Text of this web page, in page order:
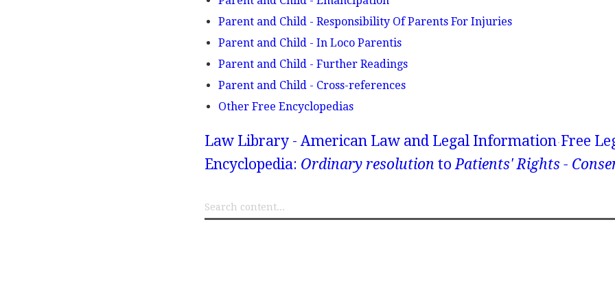
Parent and Child - Responsibility Of Parents For Injuries
Parent and Child - In Loco Parentis
Parent and Child - Further Readings
Parent and Child - Cross-references
Other Free Encyclopedias
Law Library - American Law and Legal Information Free
Encyclopedia: Ordinary resolution to Patients' Rights -